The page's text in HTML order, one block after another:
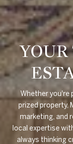
Whether you're
prized property,
marketing, and
local expertise
always thinking